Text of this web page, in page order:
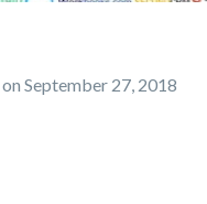
on September 27, 2018